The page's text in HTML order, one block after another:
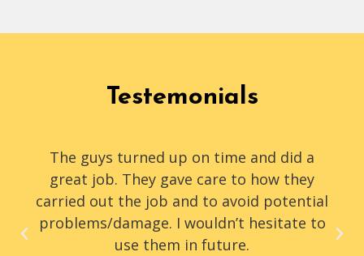
Testemonials
The guys turned up on time and did a
great job. They gave care to how they
carried out the job and to avoid potential
problems/damage. I wouldn’t hesitate to
use them in future.